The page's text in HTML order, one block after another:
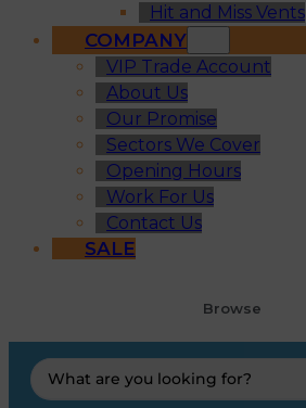
Hit and Miss Vents
COMPANY
VIP Trade Account
About Us
Our Promise
Sectors We Cover
Opening Hours
Work For Us
Contact Us
SALE
Browse
Search
...